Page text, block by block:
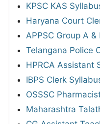
KPSC KAS
Haryana Court
APPSC Group A
Telangana Police
HPRCA Assistant
IBPS Clerk
OSSSC
Maharashtra